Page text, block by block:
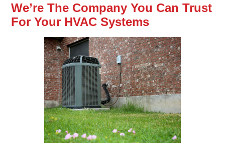
We’re The Company You Can Trust
For Your HVAC Systems